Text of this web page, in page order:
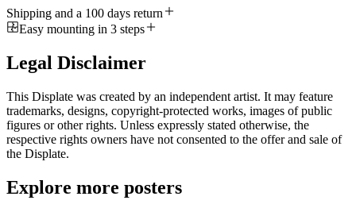
Shipping and a 100 days return
Easy mounting in 3 steps
Legal Disclaimer
This Displate was created by an independent artist. It may feature
trademarks, designs, copyright-protected works, images of public
figures or other rights. Unless expressly stated otherwise, the
respective rights owners have not consented to the offer and sale of
the Displate.
Explore more posters